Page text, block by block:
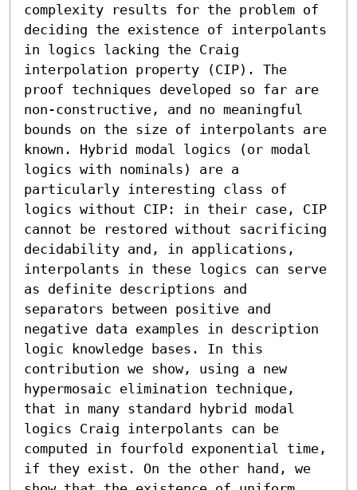
complexity results for the problem of
deciding the existence of interpolants
in logics lacking the Craig
interpolation property (CIP). The
proof techniques developed so far are
non-constructive, and no meaningful
bounds on the size of interpolants are
known. Hybrid modal logics (or modal
logics with nominals) are a
particularly interesting class of
logics without CIP: in their case, CIP
cannot be restored without sacrificing
decidability and, in applications,
interpolants in these logics can serve
as definite descriptions and
separators between positive and
negative data examples in description
logic knowledge bases. In this
contribution we show, using a new
hypermosaic elimination technique,
that in many standard hybrid modal
logics Craig interpolants can be
computed in fourfold exponential time,
if they exist. On the other hand, we